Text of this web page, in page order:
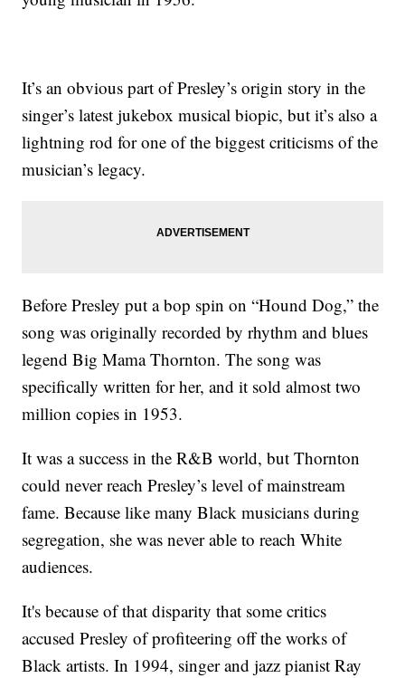
It’s an obvious part of Presley’s origin story in the
singer’s latest jukebox musical biopic, but it’s also a
lightning rod for one of the biggest criticisms of the
musician’s legacy.
Before Presley put a bop spin on “Hound Dog,” the
song was originally recorded by rhythm and blues
legend Big Mama Thornton. The song was
specifically written for her, and it sold almost two
million copies in 1953.
It was a success in the R&B world, but Thornton
could never reach Presley’s level of mainstream
fame. Because like many Black musicians during
segregation, she was never able to reach White
audiences.
It's because of that disparity that some critics
accused Presley of profiteering off the works of
Black artists. In 1994, singer and jazz pianist Ray